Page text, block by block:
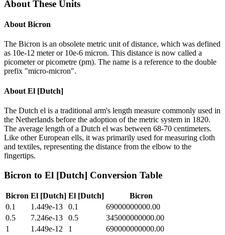
About These Units
About Bicron
The Bicron is an obsolete metric unit of distance, which was defined
as 10e-12 meter or 10e-6 micron. This distance is now called a
picometer or picometre (pm). The name is a reference to the double
prefix "micro-micron".
About El [Dutch]
The Dutch el is a traditional arm's length measure commonly used in
the Netherlands before the adoption of the metric system in 1820.
The average length of a Dutch el was between 68-70 centimeters.
Like other European ells, it was primarily used for measuring cloth
and textiles, representing the distance from the elbow to the
fingertips.
Bicron to El [Dutch] Conversion Table
Bicron El [Dutch] El [Dutch]
Bicron
0.1
1.449e-13 0.1
69000000000.00
0.5
7.246e-13 0.5
345000000000.00
1
1.449e-12 1
690000000000.00